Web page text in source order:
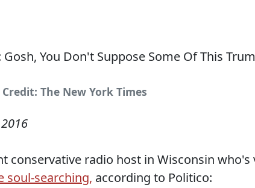
Credit: The New York Times
conservative radio host in Wisconsin
soul-searching, according to Politico: